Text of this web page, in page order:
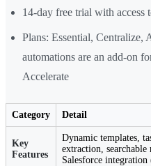
14-day free trial with access
Plans: Essential, Centralize,
automations are an add-on
Accelerate
Category Detail
Key
Features
Dynamic templates,
extraction,
Salesforce